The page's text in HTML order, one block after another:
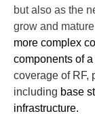
but also as the
grow and
more complex
components of
coverage of RF,
including base
infrastructure.